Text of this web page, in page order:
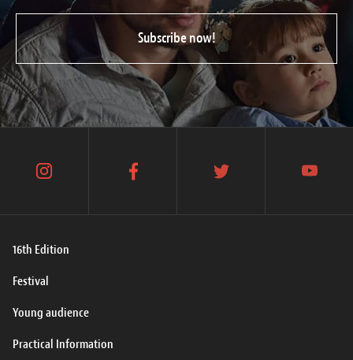
Subscribe now!
16th Edition
Festival
Young audience
Practical Information
instagram facebook twitter youtube